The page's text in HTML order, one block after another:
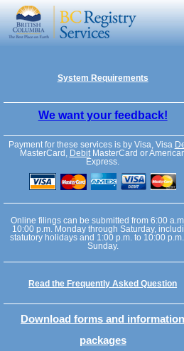
System Requirements
We want your feedback!
Payment for these services is by Visa, Visa
MasterCard, DebitMasterCard or
Express.
Online filings can be submitted from 6:00
10:00 p.m. Monday through Saturday,
statutory holidays and 1:00 p.m. to 10:00
Sunday.
Read the Frequently Asked Question
Download forms and information
packages